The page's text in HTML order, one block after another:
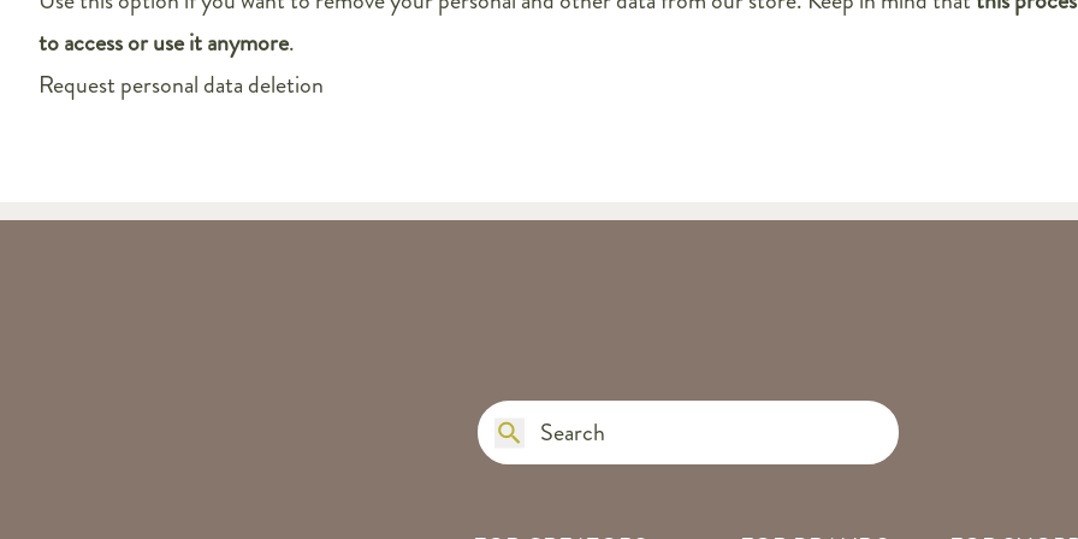
to access or use it anymore.
Request personal data deletion